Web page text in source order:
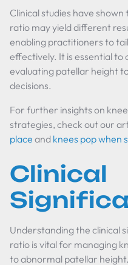
Clinical studies have
ratio may yield different
enabling practitioners to
effectively. It is essential to
evaluating patellar height
decisions.
For further insights on
strategies, check out our
place and knees pop when
Clinical
Understanding the clinical
ratio is vital for managing
to abnormal patellar